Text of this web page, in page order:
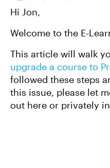
Hi Jon,
Welcome to the E-
This article will walk
upgrade a course to
followed these steps
this issue, please let
out here or privately